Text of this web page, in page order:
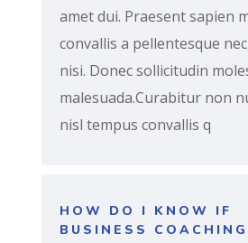
amet dui. Praesent sapien
convallis a pellentesque
nisi. Donec sollicitudin
malesuada.Curabitur non
nisl tempus convallis q
HOW DO I KNOW IF
BUSINESS